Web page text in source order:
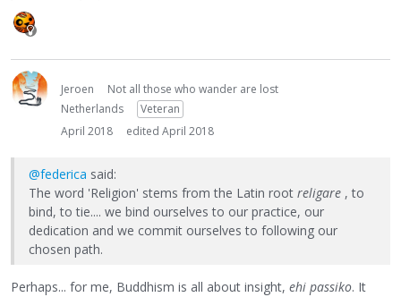
Jeroen
Not all those who wander are lost
Netherlands
Veteran
April 2018
edited April 2018
@federica said:
The word 'Religion' stems from the Latin root religare , to
bind, to tie.... we bind ourselves to our practice, our
dedication and we commit ourselves to following our
chosen path.
Perhaps... for me, Buddhism is all about insight, ehi passiko. It